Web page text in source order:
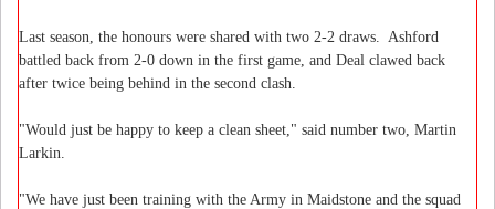
Last season, the honours were shared with two 2-2 draws. Ashford
battled back from 2-0 down in the first game, and Deal clawed back
after twice being behind in the second clash.
"Would just be happy to keep a clean sheet," said number two, Martin
Larkin.
"We have just been training with the Army in Maidstone and the squad